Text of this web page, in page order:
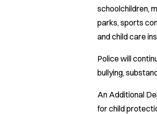
schoolchildren,
parks, sports
and child care
Police will
bullying,
An Additional
for child